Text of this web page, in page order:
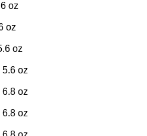
oz
oz
oz
oz
oz
oz